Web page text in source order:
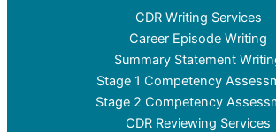
CDR Writing Services
Career Episode Writing
Summary Statement
Stage 1 Competency
Stage 2 Competency
CDR Reviewing Services